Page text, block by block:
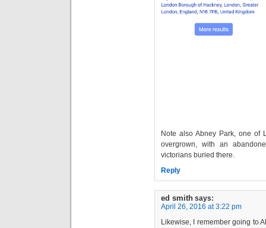
Note also Abney Park, one of
overgrown, with an
victorians buried there.
Reply
ed smith says:
April 26, 2016 at 3:22 pm
Likewise, I remember going to